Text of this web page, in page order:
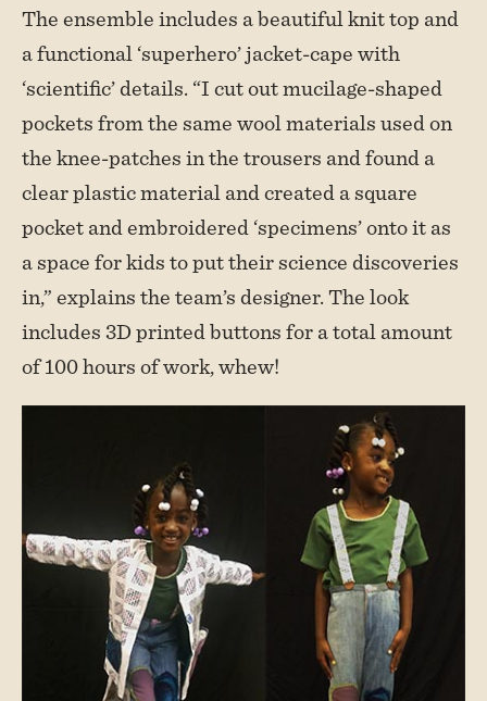
The ensemble includes a beautiful knit top and
a functional ‘superhero’ jacket-cape with
‘scientific’ details. “I cut out mucilage-shaped
pockets from the same wool materials used on
the knee-patches in the trousers and found a
clear plastic material and created a square
pocket and embroidered ‘specimens’ onto it as
a space for kids to put their science discoveries
in,” explains the team’s designer. The look
includes 3D printed buttons for a total amount
of 100 hours of work, whew!